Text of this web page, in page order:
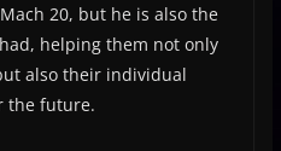
20, but he is also the
helping them not only
also their individual
the future.